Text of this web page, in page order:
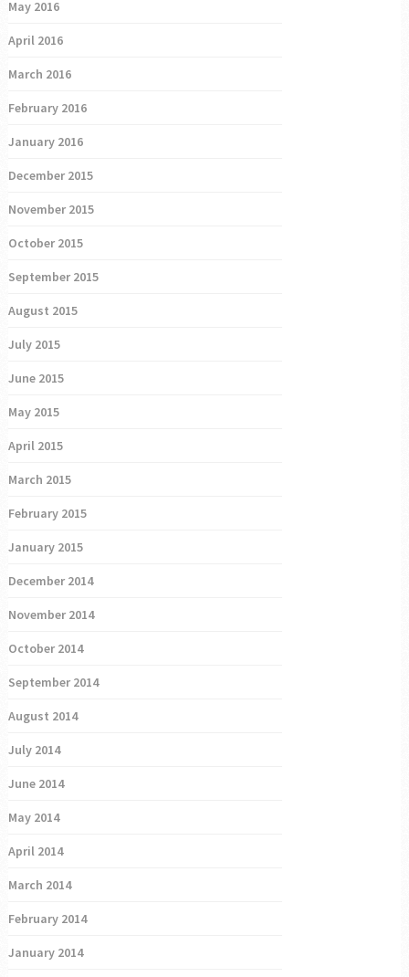
May 2016
April 2016
March 2016
February 2016
January 2016
December 2015
November 2015
October 2015
September 2015
August 2015
July 2015
June 2015
May 2015
April 2015
March 2015
February 2015
January 2015
December 2014
November 2014
October 2014
September 2014
August 2014
July 2014
June 2014
May 2014
April 2014
March 2014
February 2014
January 2014